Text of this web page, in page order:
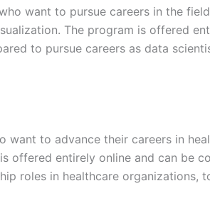
want to pursue careers in the
The program is offered
to pursue careers as data
to advance their careers in
offered entirely online and can be
roles in healthcare organizations,